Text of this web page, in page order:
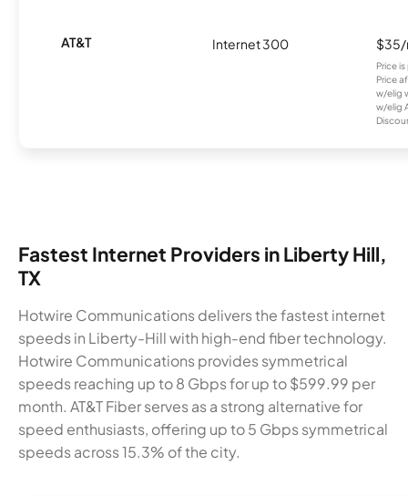
AT&T Internet 300
Price
Price
w/elig
w/elig
Fastest Internet Providers in Liberty Hill,
TX
Hotwire Communications delivers the fastest internet
speeds in Liberty-Hill with high-end fiber technology.
Hotwire Communications provides symmetrical
speeds reaching up to 8 Gbps for up to $599.99 per
month. AT&T Fiber serves as a strong alternative for
speed enthusiasts, offering up to 5 Gbps symmetrical
speeds across 15.3% of the city.